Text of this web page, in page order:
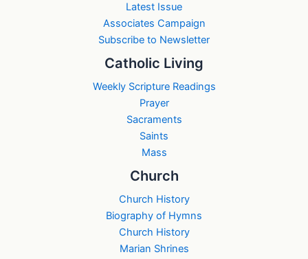
Latest Issue
Associates Campaign
Subscribe to Newsletter
Catholic Living
Weekly Scripture Readings
Prayer
Sacraments
Saints
Mass
Church
Church History
Biography of Hymns
Church History
Marian Shrines